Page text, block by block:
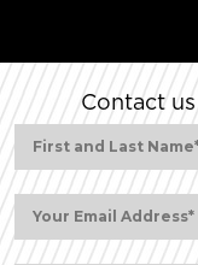
Contact